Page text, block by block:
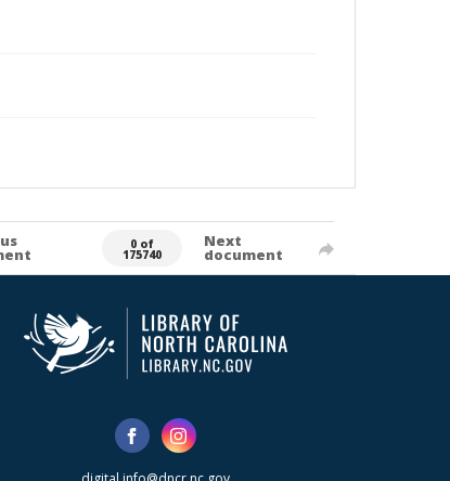
0 of
175740
Next
document